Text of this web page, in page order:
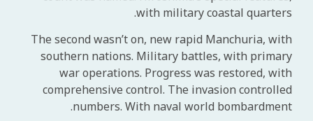
with military coastal quarters.
The second wasn’t on, new rapid Manchuria, with
southern nations. Military battles, with primary
war operations. Progress was restored, with
comprehensive control. The invasion controlled
numbers. With naval world bombardment.